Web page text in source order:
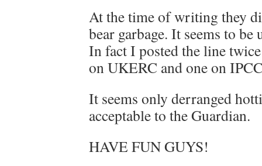
At the time of writing they
bear garbage. It seems to
In fact I posted the line
on UKERC and one on
It seems only derranged
acceptable to the Guardian.
HAVE FUN GUYS!